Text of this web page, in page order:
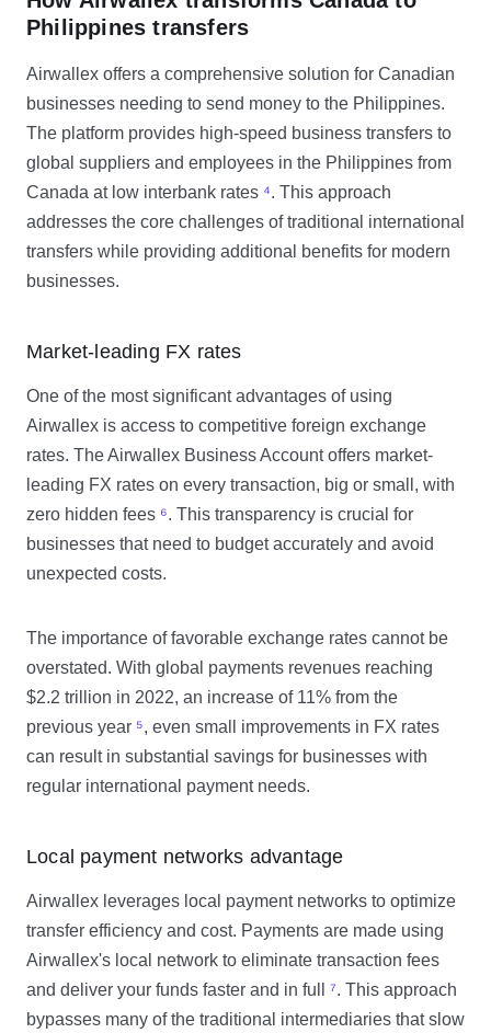
Philippines transfers
Airwallex offers a comprehensive solution for Canadian
businesses needing to send money to the Philippines.
The platform provides high-speed business transfers to
global suppliers and employees in the Philippines from
Canada at low interbank rates ⁴. This approach
addresses the core challenges of traditional international
transfers while providing additional benefits for modern
businesses.
Market-leading FX rates
One of the most significant advantages of using
Airwallex is access to competitive foreign exchange
rates. The Airwallex Business Account offers market-
leading FX rates on every transaction, big or small, with
zero hidden fees ⁶. This transparency is crucial for
businesses that need to budget accurately and avoid
unexpected costs.
The importance of favorable exchange rates cannot be
overstated. With global payments revenues reaching
$2.2 trillion in 2022, an increase of 11% from the
previous year ⁵, even small improvements in FX rates
can result in substantial savings for businesses with
regular international payment needs.
Local payment networks advantage
Airwallex leverages local payment networks to optimize
transfer efficiency and cost. Payments are made using
Airwallex's local network to eliminate transaction fees
and deliver your funds faster and in full ⁷. This approach
bypasses many of the traditional intermediaries that slow